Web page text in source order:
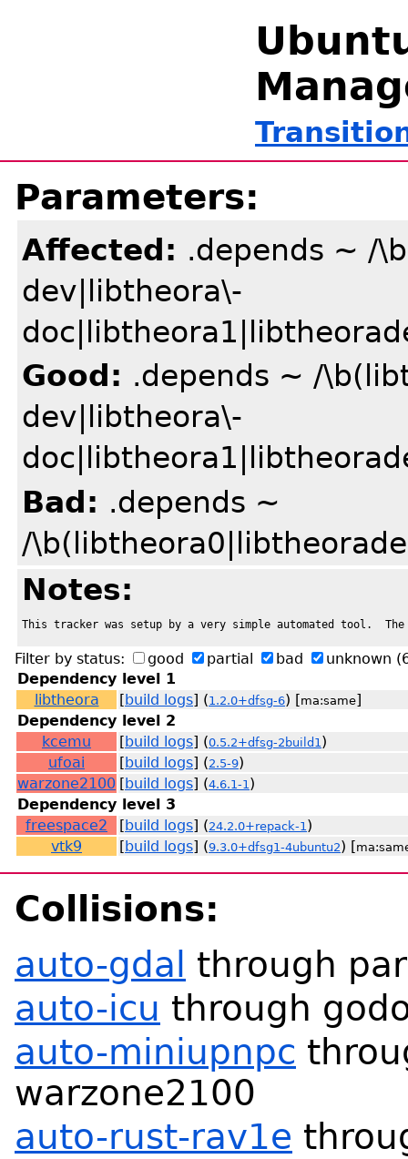
Parameters:
Affected: .depends ~ /
dev|libtheora\-
Good: .depends ~ /
dev|libtheora\-
Bad: .depends ~
/
Notes:
This tracker was setup by a very simple automated tool.
Filter by status: good partial bad unknown
Dependency level 1
libtheora
[build logs] (1.2.0+dfsg-6) [ma:same]
Dependency level 2
kcemu
[build logs] (0.5.2+dfsg-2build1 )
ufoai
[build logs] (2.5-9)
warzone2100 [build logs] (4.6.1-1 )
Dependency level 3
freespace2
[build logs] (24.2.0+repack-1 )
vtk9
[build logs] (9.3.0+dfsg1-4ubuntu2) [
Collisions:
auto-gdal through
auto-icu through
auto-miniupnpc
warzone2100
auto-rust-rav1e